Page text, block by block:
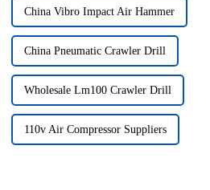
China Vibro Impact Air Hammer
China Pneumatic Crawler Drill
Wholesale Lm100 Crawler Drill
110v Air Compressor Suppliers